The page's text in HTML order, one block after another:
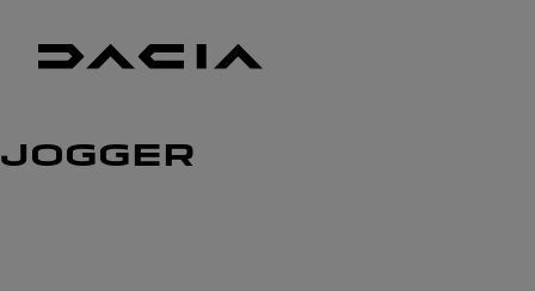
Dacia
Good
thinking
JOGGER